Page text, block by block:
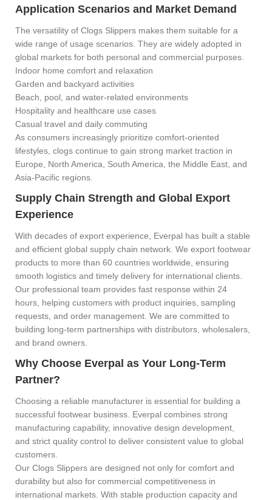
Application Scenarios and Market Demand
The versatility of Clogs Slippers makes them suitable for a
wide range of usage scenarios. They are widely adopted in
global markets for both personal and commercial purposes.
Indoor home comfort and relaxation
Garden and backyard activities
Beach, pool, and water-related environments
Hospitality and healthcare use cases
Casual travel and daily commuting
As consumers increasingly prioritize comfort-oriented
lifestyles, clogs continue to gain strong market traction in
Europe, North America, South America, the Middle East, and
Asia-Pacific regions.
Supply Chain Strength and Global Export
Experience
With decades of export experience, Everpal has built a stable
and efficient global supply chain network. We export footwear
products to more than 60 countries worldwide, ensuring
smooth logistics and timely delivery for international clients.
Our professional team provides fast response within 24
hours, helping customers with product inquiries, sampling
requests, and order management. We are committed to
building long-term partnerships with distributors, wholesalers,
and brand owners.
Why Choose Everpal as Your Long-Term
Partner?
Choosing a reliable manufacturer is essential for building a
successful footwear business. Everpal combines strong
manufacturing capability, innovative design development,
and strict quality control to deliver consistent value to global
customers.
Our Clogs Slippers are designed not only for comfort and
durability but also for commercial competitiveness in
international markets. With stable production capacity and